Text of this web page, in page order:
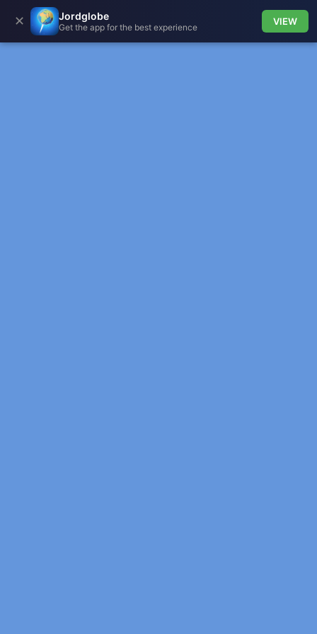
✕ Jordglobe
Get the app for the best experience
VIEW